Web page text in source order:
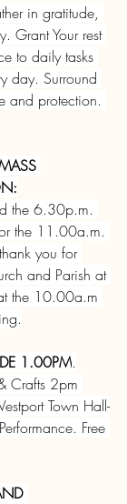
in gratitude,
Grant Your rest
to daily tasks
day. Surround
and protection.
the 6.30p.m.
the 11.00a.m.
you for
and Parish at
the 10.00a.m
1.00PM.
Crafts 2pm
Town Hall-
Free